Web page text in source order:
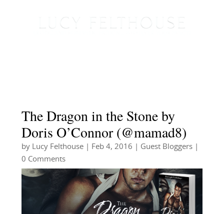
The Dragon in the Stone by
Doris O’Connor (@mamad8)
by Lucy Felthouse| Feb 4, 2016 Guest Bloggers|
0 Comments